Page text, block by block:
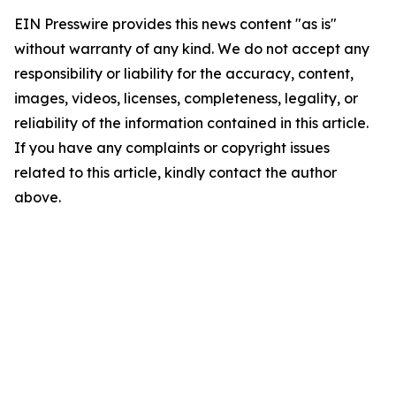
EIN Presswire provides this news content "as is"
without warranty of any kind. We do not accept any
responsibility or liability for the accuracy, content,
images, videos, licenses, completeness, legality, or
reliability of the information contained in this article.
If you have any complaints or copyright issues
related to this article, kindly contact the author
above.